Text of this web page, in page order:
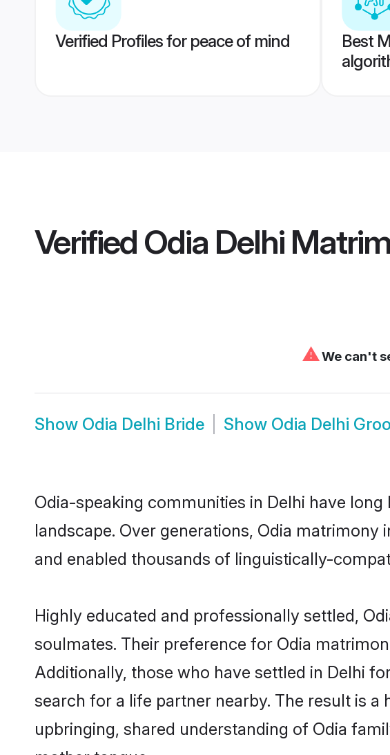
Verified Profiles for peace of mind
Best
Verified Odia Delhi
⚠We can't
Show Odia Delhi Bride Show Odia Delhi
Odia-speaking communities in Delhi have
landscape. Over generations, Odia
and enabled thousands of linguistically-
Highly educated and professionally settled,
soulmates. Their preference for Odia
Additionally, those who have settled in Delhi
search for a life partner nearby. The result is
upbringing, shared understanding of Odia